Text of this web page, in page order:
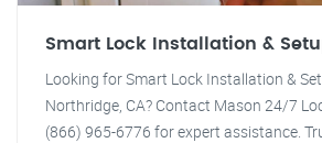
Smart Lock Installation &
Looking for Smart Lock Installation &
Northridge, CA? Contact Mason 24/7
(866) 965-6776 for expert assistance.